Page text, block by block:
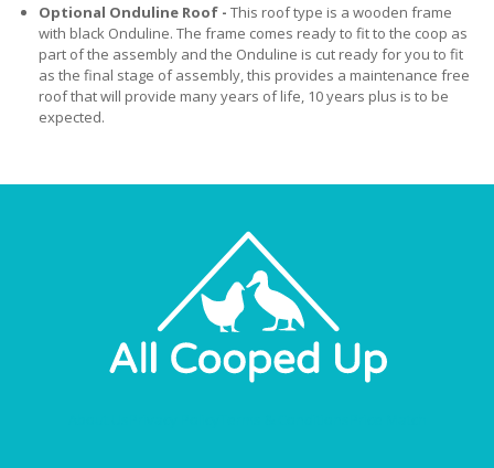
Optional Onduline Roof - This roof type is a wooden frame
with black Onduline. The frame comes ready to fit to the coop as
part of the assembly and the Onduline is cut ready for you to fit
as the final stage of assembly, this provides a maintenance free
roof that will provide many years of life, 10 years plus is to be
expected.